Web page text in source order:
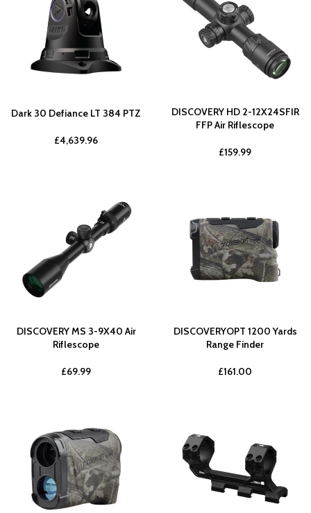
Dark 30 Defiance LT 384 PTZ
£4,639.96
DISCOVERY HD 2-12X24SFIR
FFP Air Riflescope
£159.99
DISCOVERY MS 3-9X40 Air
Riflescope
£69.99
DISCOVERYOPT 1200 Yards
Range Finder
£161.00